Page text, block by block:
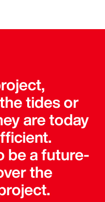
tides or
are today
be a future-
the